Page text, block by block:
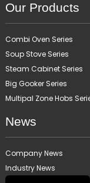
Our Products
Combi Oven Series
Soup Stove Series
Steam Cabinet Series
Big Gooker Series
Multipal Zone Hobs
News
Company News
Industry News